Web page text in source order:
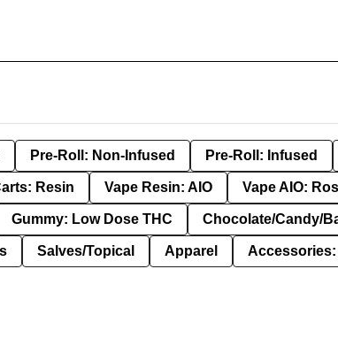
Pre-Roll: Non-Infused Pre-Roll: Infused
Resin Vape Resin: AIO Vape AIO:
Gummy: Low Dose THC Chocolate/Candy/
Salves/Topical Apparel